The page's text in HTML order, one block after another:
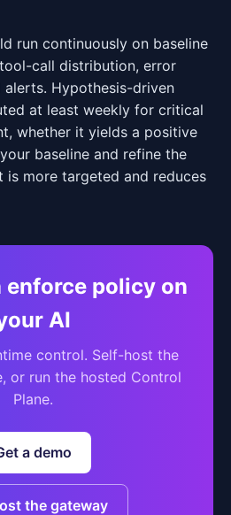
run continuously on baseline
call distribution, error
Hypothesis-driven
at least weekly for critical
whether it yields a positive
baseline and refine the
is more targeted and reduces
enforce policy on
AI
control. Self-host the
or run the hosted Control
Plane.
a demo
the gateway